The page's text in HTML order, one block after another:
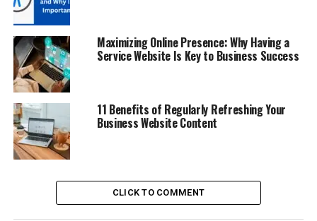
Maximizing Online Presence: Why Having a
Service Website Is Key to Business Success
11 Benefits of Regularly Refreshing Your
Business Website Content
CLICK TO COMMENT